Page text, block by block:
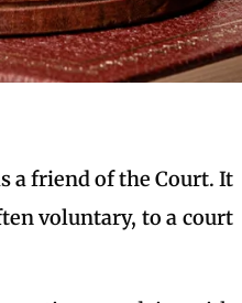
a friend of the Court. It
voluntary, to a court